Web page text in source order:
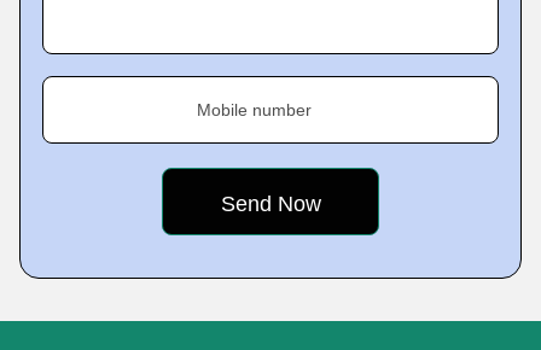
Mobile number